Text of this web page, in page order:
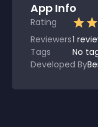
App Info
Rating
Reviewers1
Tags
No
Developed By